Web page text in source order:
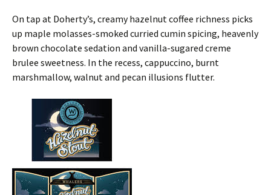
On tap at Doherty’s, creamy hazelnut coffee richness picks
up maple molasses-smoked curried cumin spicing, heavenly
brown chocolate sedation and vanilla-sugared creme
brulee sweetness. In the recess, cappuccino, burnt
marshmallow, walnut and pecan illusions flutter.